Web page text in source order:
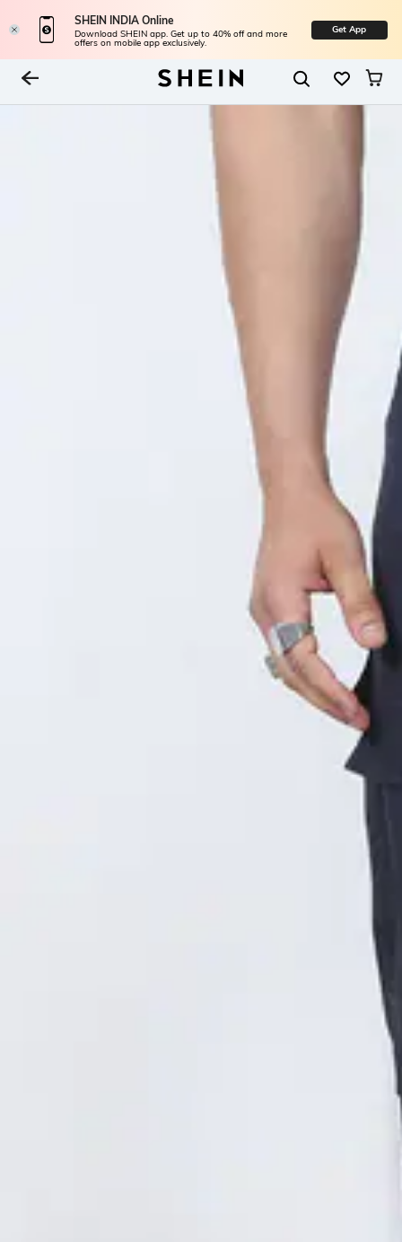
SHEIN INDIA Online
Download SHEIN app. Get up to 40% off and more
offers on mobile app exclusively.
Get App